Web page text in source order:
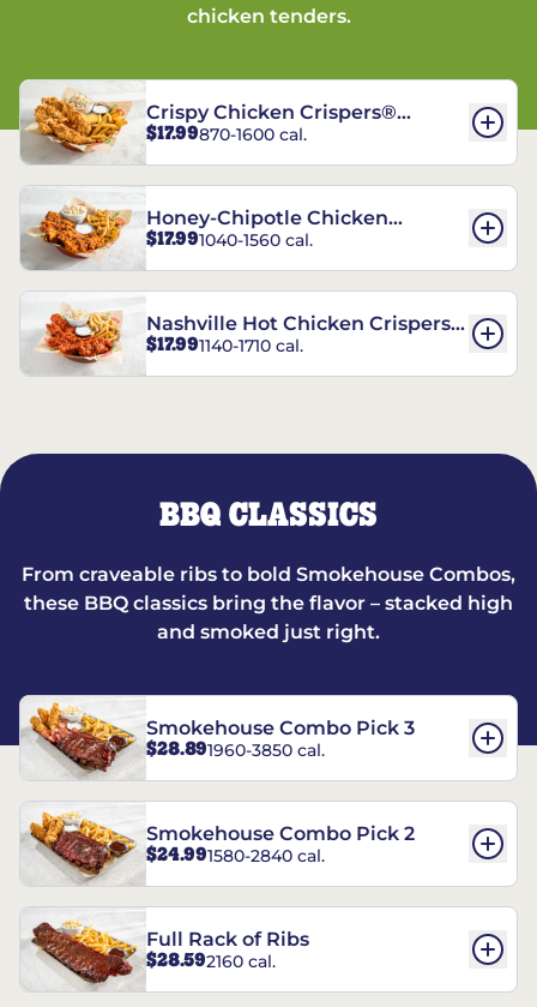
chicken tenders.
Crispy Chicken Crispers®
Combo
$17.99870-1600 cal.
Honey-Chipotle Chicken
Crispers® Combo
$17.991040-1560 cal.
Nashville Hot Chicken Crispers®
Combo
$17.991140-1710 cal.
BBQ CLASSICS
From craveable ribs to bold Smokehouse Combos,
these BBQ classics bring the flavor – stacked high
and smoked just right.
Smokehouse Combo Pick 3
$28.891960-3850 cal.
Smokehouse Combo Pick 2
$24.991580-2840 cal.
Full Rack of Ribs
$28.592160 cal.